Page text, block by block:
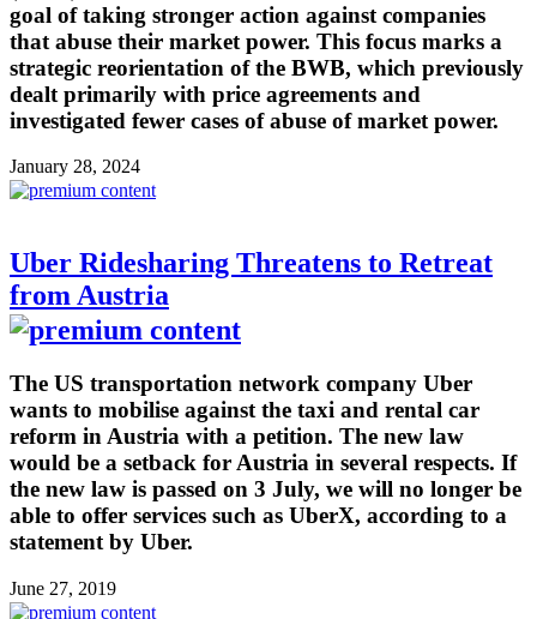
goal of taking stronger action against companies
that abuse their market power. This focus marks a
strategic reorientation of the BWB, which previously
dealt primarily with price agreements and
investigated fewer cases of abuse of market power.
January 28, 2024
Uber Ridesharing Threatens to Retreat
from Austria
The US transportation network company Uber
wants to mobilise against the taxi and rental car
reform in Austria with a petition. The new law
would be a setback for Austria in several respects. If
the new law is passed on 3 July, we will no longer be
able to offer services such as UberX, according to a
statement by Uber.
June 27, 2019